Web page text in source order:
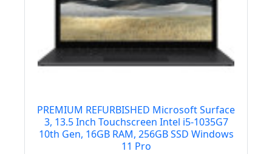
PREMIUM REFURBISHED Microsoft Surface
3, 13.5 Inch Touchscreen Intel i5-1035G7
10th Gen, 16GB RAM, 256GB SSD Windows
11 Pro